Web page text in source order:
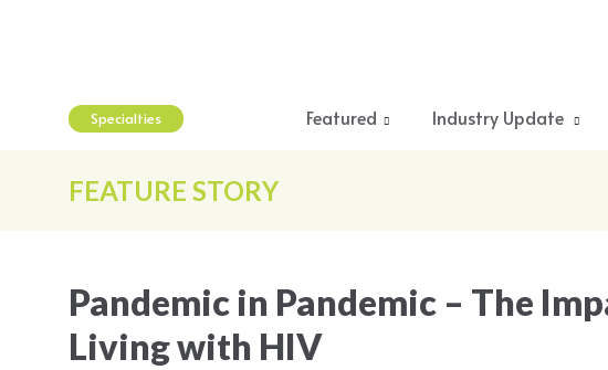
Specialties Featured Industry Update
FEATURE STORY
Pandemic in Pandemic – The
Living with HIV